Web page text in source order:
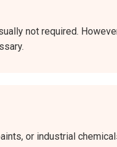
not required.
or industrial